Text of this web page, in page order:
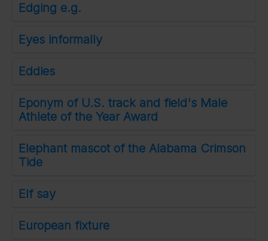
Edging e.g.
Eyes informally
Eddies
Eponym of U.S. track and field's Male
Athlete of the Year Award
Elephant mascot of the Alabama Crimson
Tide
Elf say
European fixture